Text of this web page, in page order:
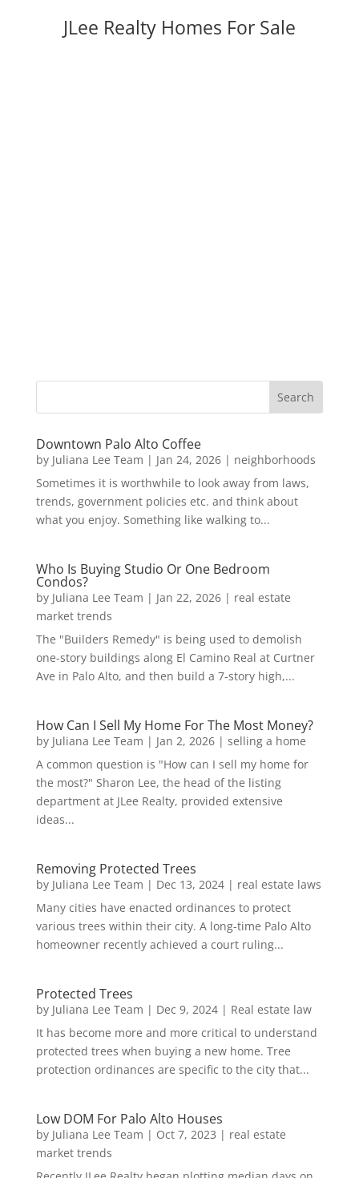
JLee Realty Homes For Sale
Downtown Palo Alto Coffee
by Juliana Lee Team | Jan 24, 2026| neighborhoods
Sometimes it is worthwhile to look away from laws,
trends, government policies etc. and think about
what you enjoy. Something like walking to...
Who Is Buying Studio Or One Bedroom
Condos?
by Juliana Lee Team | Jan 22, 2026| real estate
market trends
The "Builders Remedy" is being used to demolish
one-story buildings along El Camino Real at Curtner
Ave in Palo Alto, and then build a 7-story high,...
How Can I Sell My Home For The Most Money?
by Juliana Lee Team | Jan 2, 2026| selling a home
A common question is "How can I sell my home for
the most?" Sharon Lee, the head of the listing
department at JLee Realty, provided extensive
ideas...
Removing Protected Trees
by Juliana Lee Team | Dec 13, 2024| real estate laws
Many cities have enacted ordinances to protect
various trees within their city. A long-time Palo Alto
homeowner recently achieved a court ruling...
Protected Trees
by Juliana Lee Team | Dec 9, 2024| Real estate law
It has become more and more critical to understand
protected trees when buying a new home. Tree
protection ordinances are specific to the city that...
Low DOM For Palo Alto Houses
by Juliana Lee Team | Oct 7, 2023 | real estate
market trends